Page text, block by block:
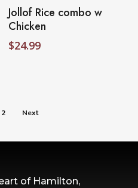
Select Options
Jollof Rice combo w
Chicken
$24.99
2 Next
of Hamilton,